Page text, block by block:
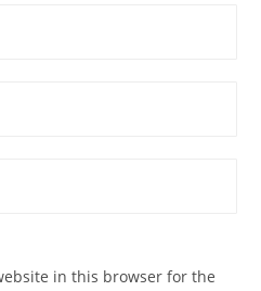
in this browser for the